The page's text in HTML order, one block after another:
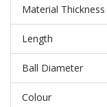
Material Thickness
Length
Ball Diameter
Colour